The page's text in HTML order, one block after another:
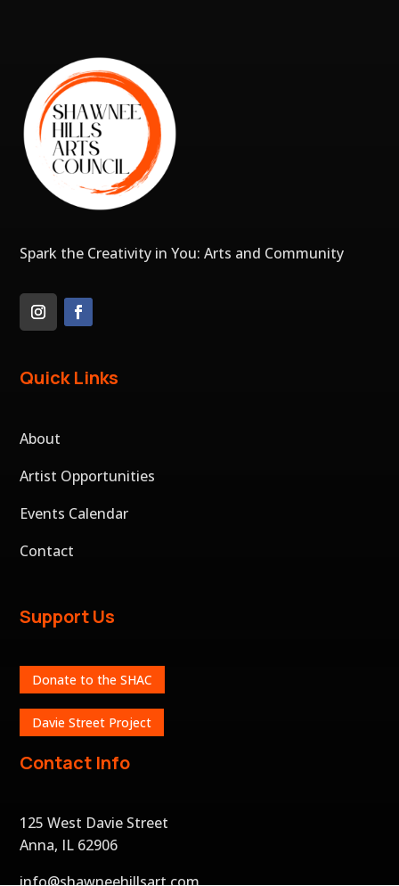
Spark the Creativity in You: Arts and Community
Quick Links
About
Artist Opportunities
Events Calendar
Contact
Support Us
Donate to the SHAC
Davie Street Project
Contact Info
125 West Davie Street
Anna, IL 62906
info@shawneehillsart.com